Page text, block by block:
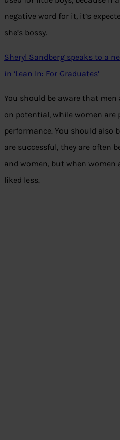
negative word for it, it’s
she’s bossy.
Sheryl Sandberg speaks to a
in ‘Lean In: For Graduates’
You should be aware that
on potential, while women are
performance. You should also
are successful, they are often
and women, but when women
liked less.